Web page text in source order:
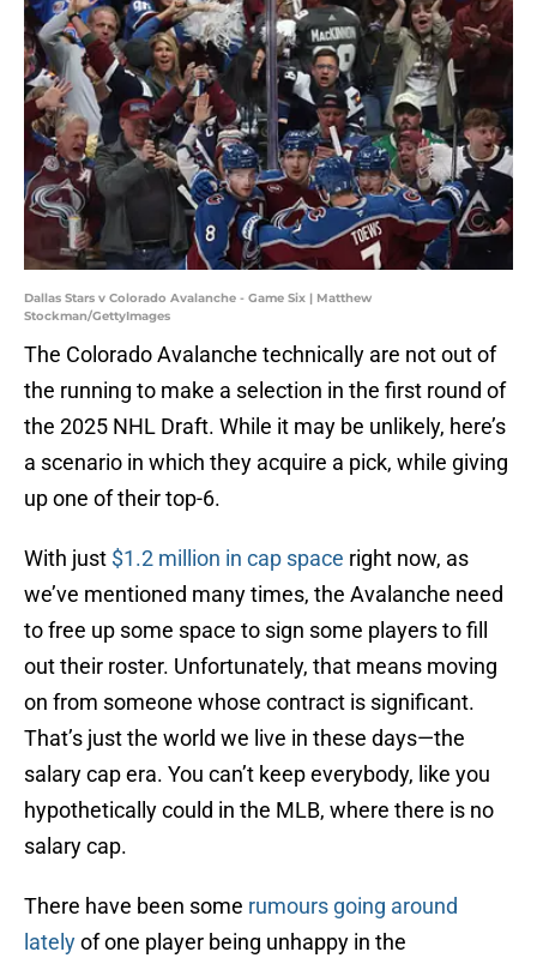
Dallas Stars v Colorado Avalanche - Game Six | Matthew
Stockman/GettyImages
The Colorado Avalanche technically are not out of
the running to make a selection in the first round of
the 2025 NHL Draft. While it may be unlikely, here’s
a scenario in which they acquire a pick, while giving
up one of their top-6.
With just $1.2 million in cap space right now, as
we’ve mentioned many times, the Avalanche need
to free up some space to sign some players to fill
out their roster. Unfortunately, that means moving
on from someone whose contract is significant.
That’s just the world we live in these days—the
salary cap era. You can’t keep everybody, like you
hypothetically could in the MLB, where there is no
salary cap.
There have been some rumours going around
latelyof one player being unhappy in the